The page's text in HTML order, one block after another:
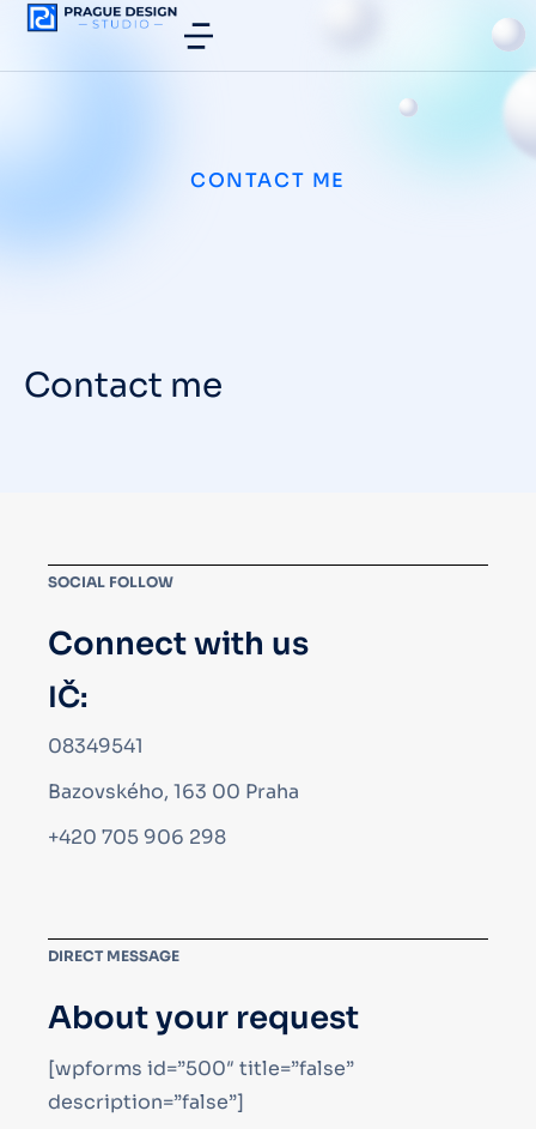
CONTACT ME
Contact me
SOCIAL FOLLOW
Connect with us
IČ:
08349541
Bazovského, 163 00 Praha
+420 705 906 298
DIRECT MESSAGE
About your request
[wpforms id=”500″ title=”false”
description=”false”]